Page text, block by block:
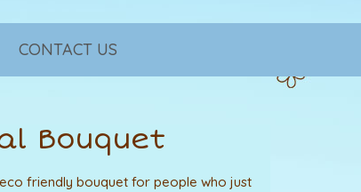
CONTACT US
Bouquet
friendly bouquet for people who just